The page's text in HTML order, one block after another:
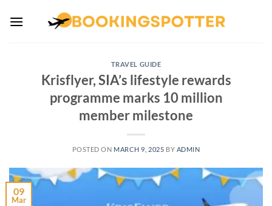
TRAVEL GUIDE
Krisflyer, SIA’s lifestyle rewards
programme marks 10 million
member milestone
POSTED ON MARCH 9, 2025 BY ADMIN
09
Mar